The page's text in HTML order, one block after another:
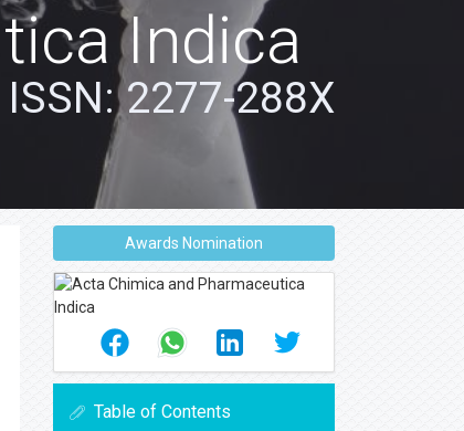
Indica
ISSN: 2277-288X
Awards Nomination
Table of Contents